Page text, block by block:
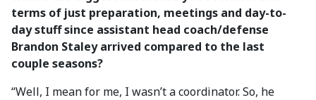
terms of just preparation, meetings and day-to-
day stuff since assistant head coach/defense
Brandon Staley arrived compared to the last
couple seasons?
“Well, I mean for me, I wasn’t a coordinator. So, he